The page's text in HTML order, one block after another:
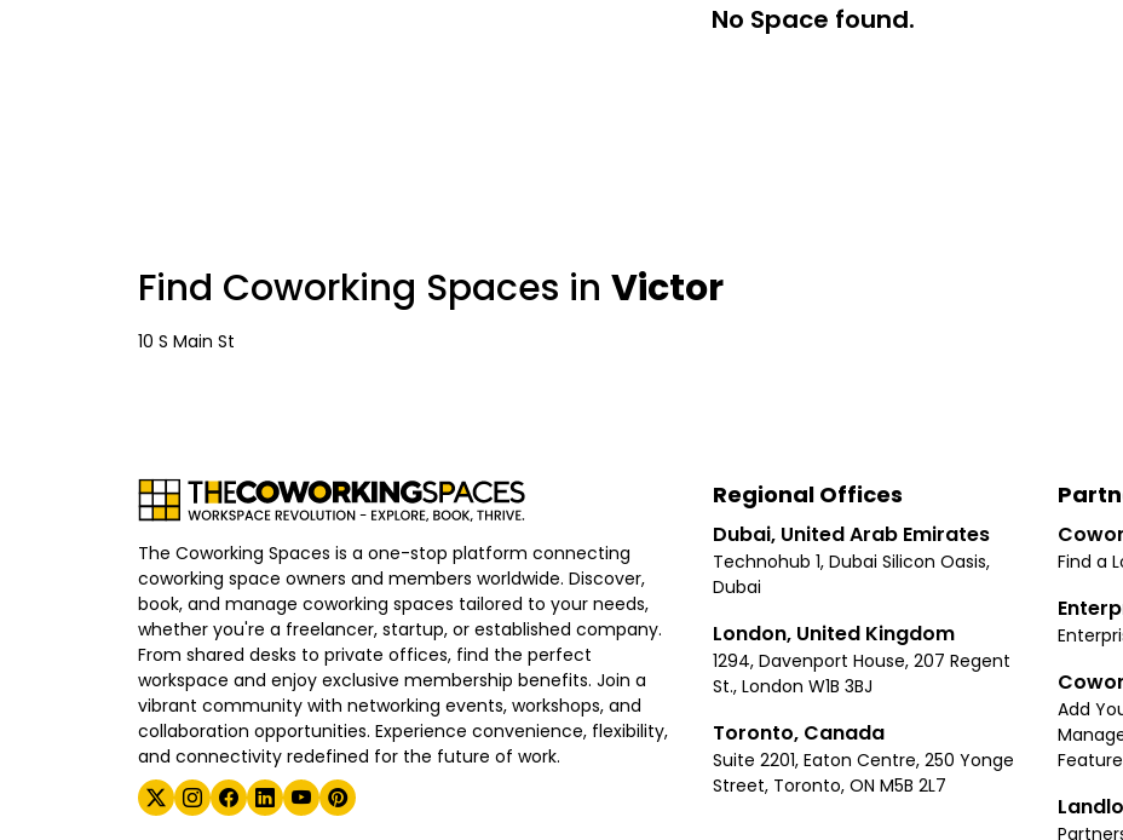
No Space found.
Find Coworking Spaces in Victor
10 S Main St
The Coworking Spaces is a one-stop platform connecting
coworking space owners and members worldwide. Discover,
book, and manage coworking spaces tailored to your needs,
whether you're a freelancer, startup, or established company.
From shared desks to private offices, find the perfect
workspace and enjoy exclusive membership benefits. Join a
vibrant community with networking events, workshops, and
collaboration opportunities. Experience convenience, flexibility,
and connectivity redefined for the future of work.
Regional Offices
Dubai, United Arab Emirates
Technohub 1, Dubai Silicon Oasis,
Dubai
London, United Kingdom
1294, Davenport House, 207 Regent
St., London W1B 3BJ
Toronto, Canada
Suite 2201, Eaton Centre, 250 Yonge
Street, Toronto, ON M5B 2L7
Find a
Add